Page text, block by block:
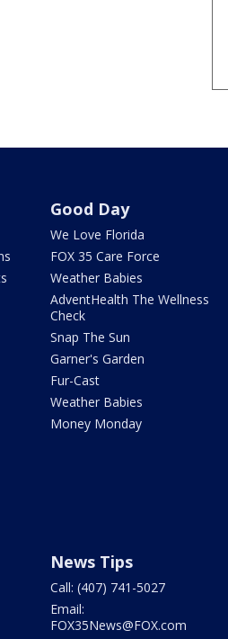
Good Day
We Love Florida
FOX 35 Care Force
Weather Babies
AdventHealth The Wellness
Check
Snap The Sun
Garner's Garden
Fur-Cast
Weather Babies
Money Monday
News Tips
Call: (407) 741-5027
Email:
FOX35News@FOX.com